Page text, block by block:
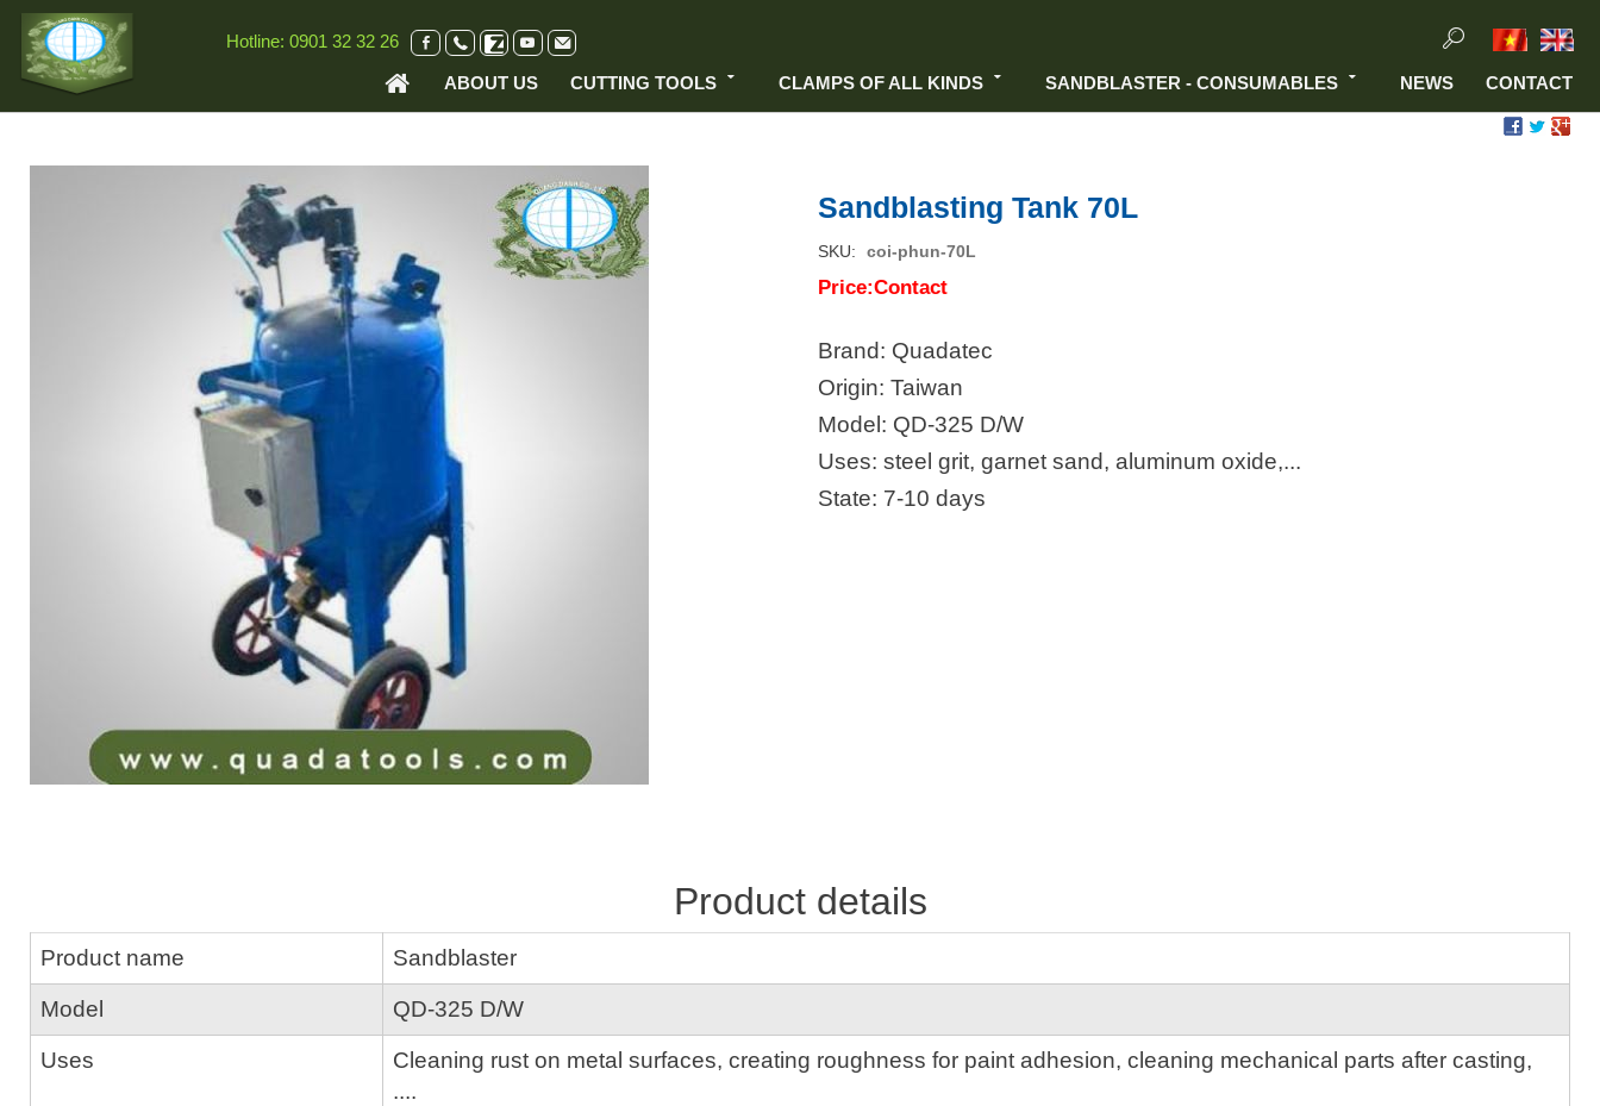
Hotline:0901 32 32 26
VI EN
ABOUT US CUTTING TOOLS CLAMPS OF ALL KINDS SANDBLASTER - CONSUMABLES NEWS CONTACT
Sandblasting Tank 70L
SKU coi-phun-70L
Price:Contact
Brand: Quadatec
Origin: Taiwan
Model: QD-325 D/W
Uses: steel grit, garnet sand, aluminum oxide,...
State: 7-10 days
Product details
Product name Sandblaster
Model QD-325 D/W
Uses
Cleaning rust on metal surfaces, creating roughness for paint adhesion, cleaning mechanical parts after casting,
....